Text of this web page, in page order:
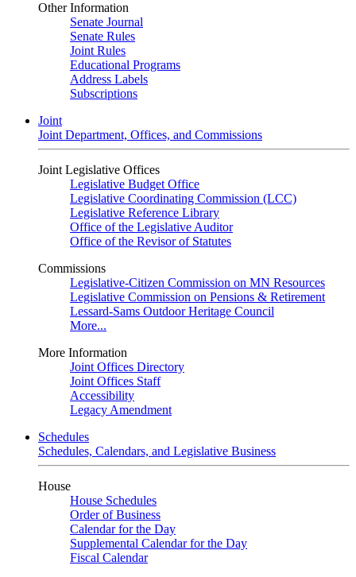
Other Information
Senate Journal
Senate Rules
Joint Rules
Educational Programs
Address Labels
Subscriptions
Joint
Joint Department, Offices, and Commissions
Joint Legislative Offices
Legislative Budget Office
Legislative Coordinating Commission (LCC)
Legislative Reference Library
Office of the Legislative Auditor
Office of the Revisor of Statutes
Commissions
Legislative-Citizen Commission on MN Resources
Legislative Commission on Pensions & Retirement
Lessard-Sams Outdoor Heritage Council
More...
More Information
Joint Offices Directory
Joint Offices Staff
Accessibility
Legacy Amendment
Schedules
Schedules, Calendars, and Legislative Business
House
House Schedules
Order of Business
Calendar for the Day
Supplemental Calendar for the Day
Fiscal Calendar